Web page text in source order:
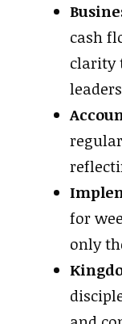
cash
clarity
for
only